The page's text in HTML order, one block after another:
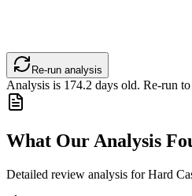
Re-run analysis
Analysis is 174.2 days old. Re-run
What Our Analysis
Detailed review analysis forHard